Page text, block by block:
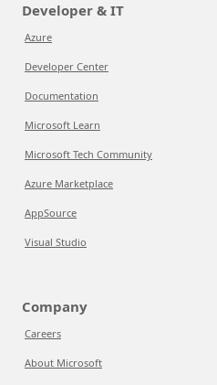
Developer & IT
Azure
Developer Center
Documentation
Microsoft Learn
Microsoft Tech Community
Azure Marketplace
AppSource
Visual Studio
Company
Careers
About Microsoft